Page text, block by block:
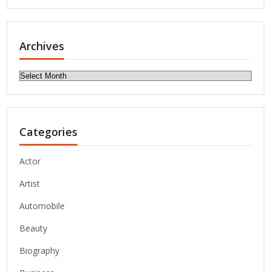
Archives
Archives
Categories
Actor
Artist
Automobile
Beauty
Biography